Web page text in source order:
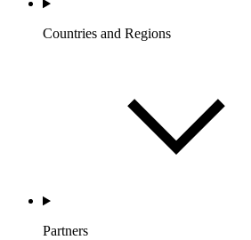
Countries and Regions
Partners